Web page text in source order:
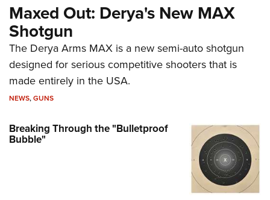
Maxed Out: Derya's New MAX
Shotgun
The Derya Arms MAX is a new semi-auto shotgun
designed for serious competitive shooters that is
made entirely in the USA.
NEWS,GUNS
Breaking Through the "Bulletproof
Bubble"